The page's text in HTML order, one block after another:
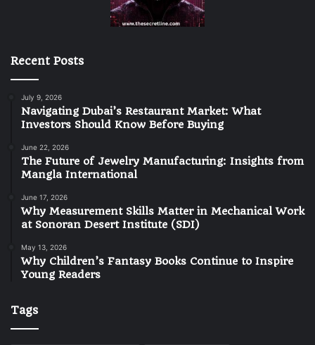
Recent Posts
July 9, 2026
Navigating Dubai’s Restaurant Market: What
Investors Should Know Before Buying
June 22, 2026
The Future of Jewelry Manufacturing: Insights from
Mangla International
June 17, 2026
Why Measurement Skills Matter in Mechanical Work
at Sonoran Desert Institute (SDI)
May 13, 2026
Why Children’s Fantasy Books Continue to Inspire
Young Readers
Tags